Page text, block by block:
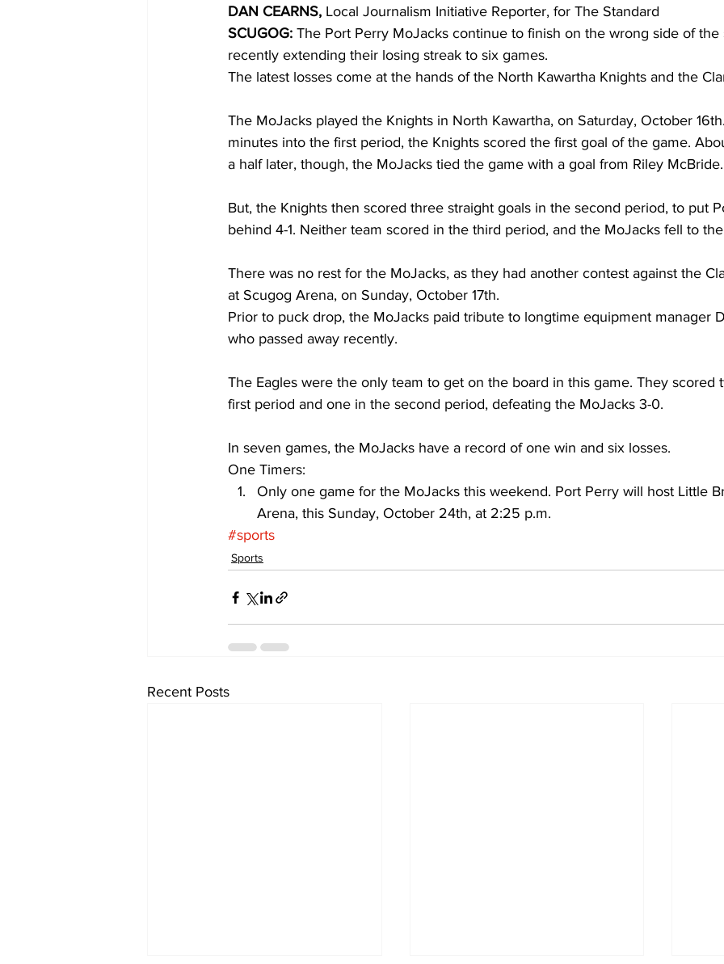
COVID-19 News: notice of re-opening Dan Cearns Dining Editorial Darryl Knight
DAN CEARNS, Local Journalism Initiative Reporter, for The Standard
SCUGOG: The Port Perry MoJacks continue to finish on the wrong side of the
recently extending their losing streak to six games.
The latest losses come at the hands of the North Kawartha Knights and the
The MoJacks played the Knights in North Kawartha, on Saturday, October
minutes into the first period, the Knights scored the first goal of the game.
a half later, though, the MoJacks tied the game with a goal from Riley McBride.
But, the Knights then scored three straight goals in the second period, to put
behind 4-1. Neither team scored in the third period, and the MoJacks fell to
There was no rest for the MoJacks, as they had another contest against the
at Scugog Arena, on Sunday, October 17th.
Prior to puck drop, the MoJacks paid tribute to longtime equipment manager
who passed away recently.
The Eagles were the only team to get on the board in this game. They scored
first period and one in the second period, defeating the MoJacks 3-0.
In seven games, the MoJacks have a record of one win and six losses.
One Timers:
Only one game for the MoJacks this weekend. Port Perry will host Little
Arena, this Sunday, October 24th, at 2:25 p.m.
#sports
Sports
Recent Posts